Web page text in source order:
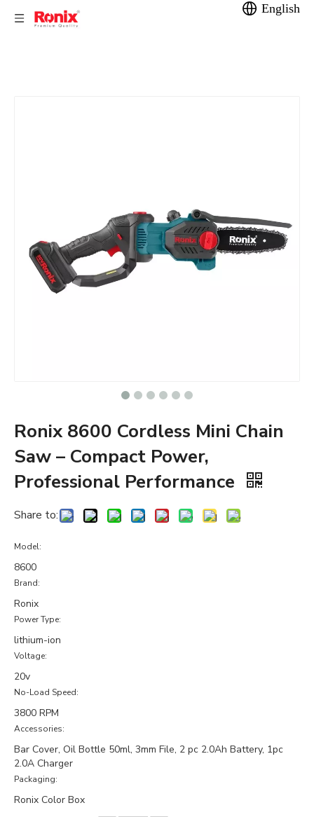
English
Ronix 8600 Cordless Mini Chain
Saw – Compact Power,
Professional Performance
Share to:
Model:
8600
Brand:
Ronix
Power Type:
lithium-ion
Voltage:
20v
No-Load Speed:
3800 RPM
Accessories:
Bar Cover, Oil Bottle 50ml, 3mm File, 2 pc 2.0Ah Battery, 1pc
2.0A Charger
Packaging:
Ronix Color Box